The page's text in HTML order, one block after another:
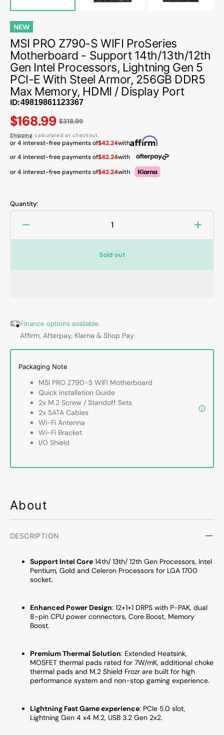
About
DESCRIPTION
Support Intel Core 14th/ 13th/ 12th Gen Processors, Intel
Pentium, Gold and Celeron Processors for LGA 1700
socket.
Enhanced Power Design: 12+1+1 DRPS with P-PAK, dual
8-pin CPU power connectors, Core Boost, Memory
Boost.
Premium Thermal Solution: Extended Heatsink,
MOSFET thermal pads rated for 7W/mK, additional choke
thermal pads and M.2 Shield Frozr are built for high
performance system and non-stop gaming experience.
Lightning Fast Game experience: PCIe 5.0 slot,
Lightning Gen 4 x4 M.2, USB 3.2 Gen 2x2.
NEW
MSI PRO Z790-S WIFI ProSeries
Motherboard - Support 14th/13th/12th
Gen Intel Processors, Lightning Gen 5
PCI-E With Steel Armor, 256GB DDR5
Max Memory, HDMI / Display Port
ID:
Regular
price
$168.99 $318.99
Shipping calculated at checkout.
or 4 interest-free payments of$42.24with
or 4 interest-free payments of$42.24with
or 4 interest-free payments of$42.24with
Quantity:
quantity
PRO
Motherboard
-
Gen
Processors,
Lightning
Gen
PCI-
E
Armor,
Max
Memory,
/
PRO
Gen
Armor,
Sold out
Finance options available.
Affirm, Afterpay, Klarna & Shop Pay
Packaging Note
MSI PRO Z790-S WIFI Motherboard
Quick installation Guide
2x M.2 Screw / Standoff Sets
2x SATA Cables
Wi-Fi Antenna
Wi-Fi Bracket
I/O Shield